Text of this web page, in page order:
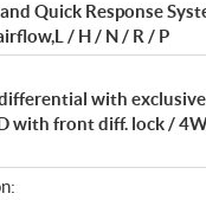
Quick Response
/ H / N / R / P
with
with front diff. lock /